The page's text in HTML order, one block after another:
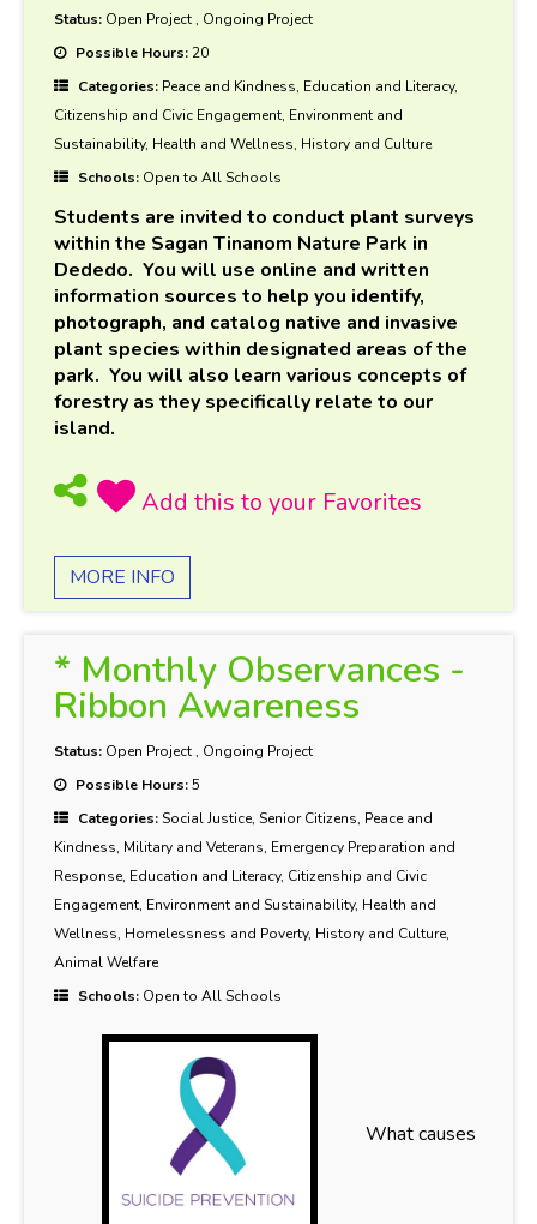
Status: Open Project, Ongoing Project
Possible Hours:20
Categories: Peace and Kindness, Education and Literacy,
Citizenship and Civic Engagement, Environment and
Sustainability, Health and Wellness, History and Culture
Schools: Open to All Schools
Students are invited to conduct plant surveys
within the Sagan Tinanom Nature Park in
Dededo. You will use online and written
information sources to help you identify,
photograph, and catalog native and invasive
plant species within designated areas of the
park. You will also learn various concepts of
forestry as they specifically relate to our
island.
MORE INFO
* Monthly Observances -
Ribbon Awareness
Status: Open Project, Ongoing Project
Possible Hours:5
Categories:Social Justice, Senior Citizens, Peace and
Kindness, Military and Veterans, Emergency Preparation and
Response, Education and Literacy, Citizenship and Civic
Engagement, Environment and Sustainability, Health and
Wellness, Homelessness and Poverty, History and Culture,
Animal Welfare
Schools: Open to All Schools
What causes